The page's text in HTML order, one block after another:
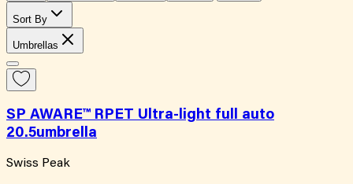
Sort By
Umbrellas
SP AWARE™ RPET Ultra-light full auto
20.5umbrella
Swiss Peak